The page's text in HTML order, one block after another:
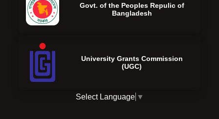
Govt. of the Peoples Repulic of
Bangladesh
University Grants Commission
(UGC)
Select Language ▼